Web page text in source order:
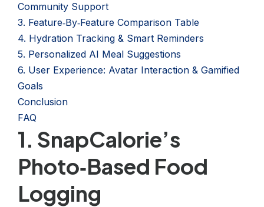
Community Support
3. Feature‑By‑Feature Comparison Table
4. Hydration Tracking & Smart Reminders
5. Personalized AI Meal Suggestions
6. User Experience: Avatar Interaction & Gamified
Goals
Conclusion
FAQ
1. SnapCalorie’s
Photo‑Based Food
Logging